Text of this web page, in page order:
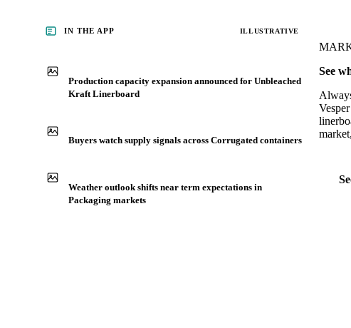
See
IN THE APP ILLUSTRATIVE
Production capacity expansion announced for Unbleached
Kraft Linerboard
Buyers watch supply signals across Corrugated containers
Weather outlook shifts near term expectations in
Packaging markets